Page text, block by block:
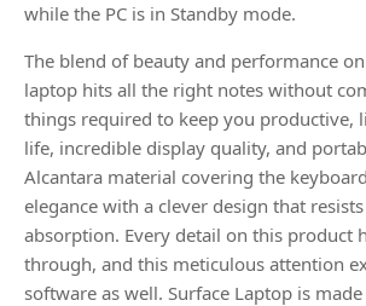
while the PC is in Standby mode.
The blend of beauty and performance
laptop hits all the right notes without
things required to keep you productive,
life, incredible display quality, and
Alcantara material covering the
elegance with a clever design that
absorption. Every detail on this product
through, and this meticulous attention
software as well. Surface Laptop is